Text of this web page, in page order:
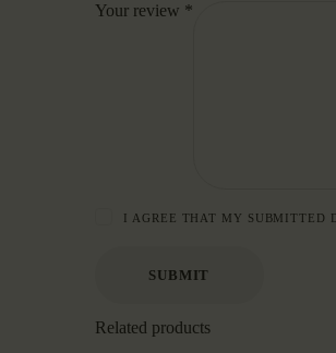
Your review *
I AGREE THAT MY SUBMITTED
Related products